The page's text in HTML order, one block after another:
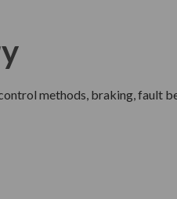
methods, braking, fault